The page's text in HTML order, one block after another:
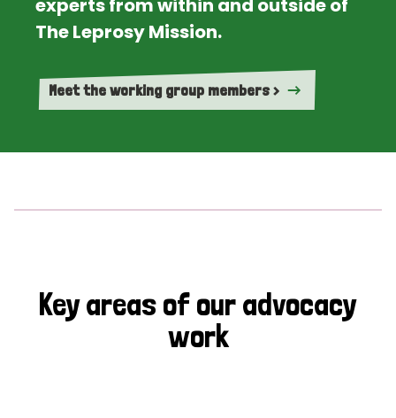
The Leprosy Mission.
Meet the working group members >
Key areas of our advocacy
work